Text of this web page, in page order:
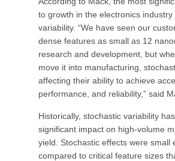
to growth in the electronics industry
variability. “We have seen our
dense features as small as 12
research and development, but
move it into manufacturing,
affecting their ability to achieve
performance, and reliability,” said
Historically, stochastic variability
significant impact on high-volume
yield. Stochastic effects were small
compared to critical feature sizes